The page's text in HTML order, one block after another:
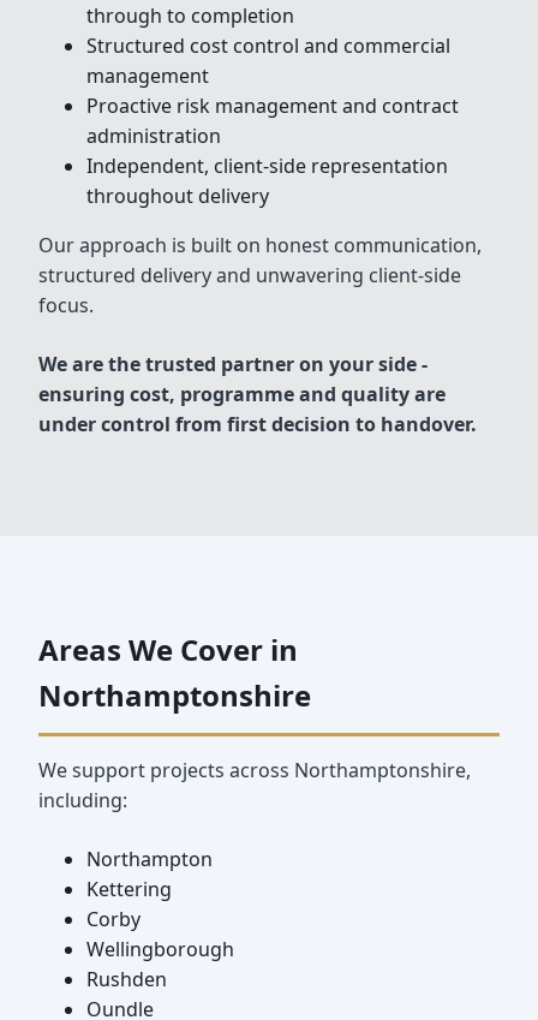
through to completion
Structured cost control and commercial
management
Proactive risk management and contract
administration
Independent, client-side representation
throughout delivery
Our approach is built on honest communication,
structured delivery and unwavering client-side
focus.
We are the trusted partner on your side -
ensuring cost, programme and quality are
under control from first decision to handover.
Areas We Cover in
Northamptonshire
We support projects across Northamptonshire,
including:
Northampton
Kettering
Corby
Wellingborough
Rushden
Oundle